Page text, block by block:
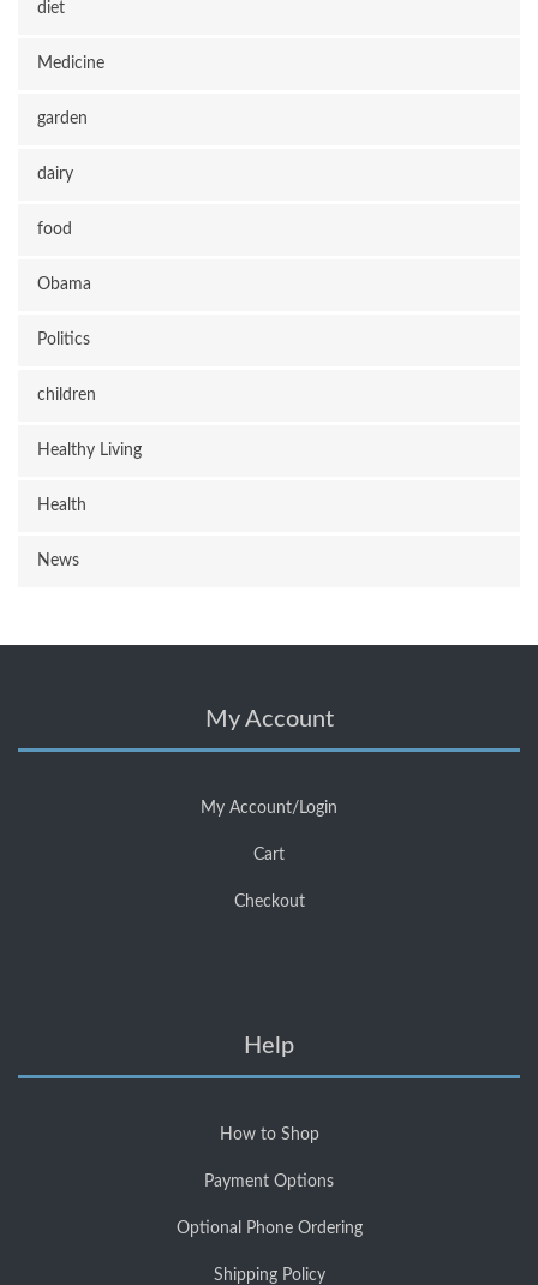
diet
Medicine
garden
dairy
food
Obama
Politics
children
Healthy Living
Health
News
My Account
My Account/Login
Cart
Checkout
Help
How to Shop
Payment Options
Optional Phone Ordering
Shipping Policy